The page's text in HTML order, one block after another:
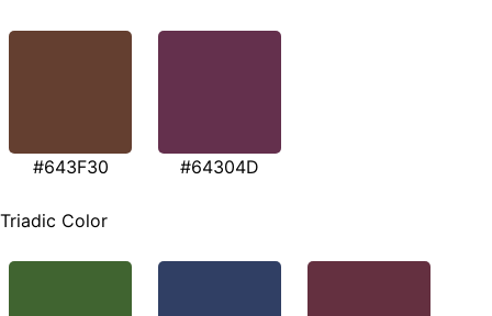
#643F30 #64304D
Triadic Color